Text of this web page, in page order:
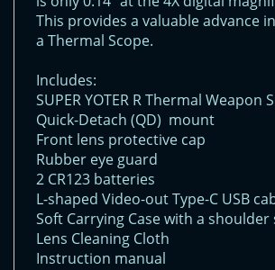
This provides a valuable advance
a Thermal Scope.
Includes:
SUPER YOTER R Thermal Weapon
Quick-Detach (QD) mount
Front lens protective cap
Rubber eye guard
2 CR123 batteries
L-shaped Video-out Type-C USB
Soft Carrying Case with a shoulder
Lens Cleaning Cloth
Instruction manual